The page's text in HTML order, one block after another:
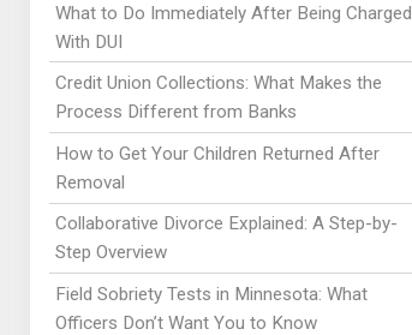
What to Do Immediately After Being Charged
With DUI
Credit Union Collections: What Makes the
Process Different from Banks
How to Get Your Children Returned After
Removal
Collaborative Divorce Explained: A Step-by-
Step Overview
Field Sobriety Tests in Minnesota: What
Officers Don’t Want You to Know